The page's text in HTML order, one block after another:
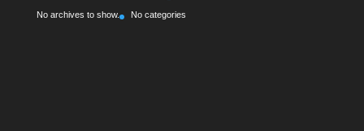
No archives to show. No categories